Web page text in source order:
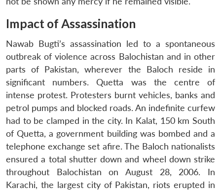
Impact of Assassination
Nawab Bugti’s assassination led to a spontaneous
outbreak of violence across Balochistan and in other
parts of Pakistan, wherever the Baloch reside in
significant numbers. Quetta was the centre of
intense protest. Protesters burnt vehicles, banks and
petrol pumps and blocked roads. An indefinite curfew
had to be clamped in the city. In Kalat, 150 km South
of Quetta, a government building was bombed and a
telephone exchange set afire. The Baloch nationalists
ensured a total shutter down and wheel down strike
throughout Balochistan on August 28, 2006. In
Karachi, the largest city of Pakistan, riots erupted in